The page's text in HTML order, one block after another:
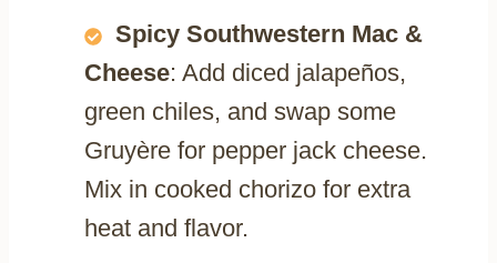
Spicy Southwestern Mac &
Cheese: Add diced jalapeños,
green chiles, and swap some
Gruyère for pepper jack cheese.
Mix in cooked chorizo for extra
heat and flavor.